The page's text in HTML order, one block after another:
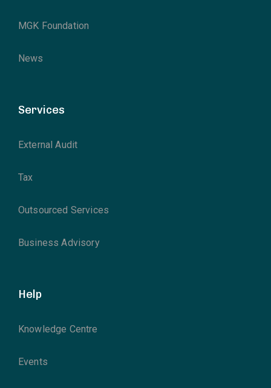
MGK Foundation
News
Services
External Audit
Tax
Outsourced Services
Business Advisory
Help
Knowledge Centre
Events